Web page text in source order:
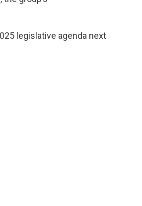
legislative agenda next